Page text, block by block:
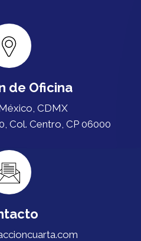
de Oficina
CDMX
Col. Centro, CP 06000